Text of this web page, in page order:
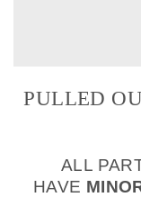
PULLED
ALL
HAVE